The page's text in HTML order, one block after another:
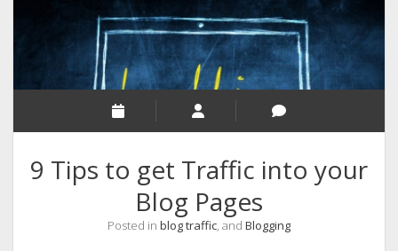
TECHNOLOGY/SOFTWARE
COMMENT AUTHORS
SEO
MALAYALAM WRITINGS
GUEST POST
BUSINESS/SALE
INTERVIEWS / BLOG INTRO
PERSONAL
9 Tips to get Traffic into your
Blog Pages
Posted in blog traffic, and Blogging